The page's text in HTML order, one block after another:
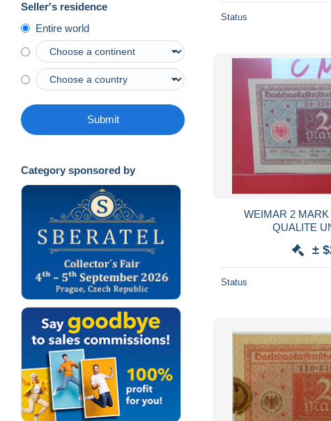
Seller's residence
Entire world
Submit
Category sponsored by
Status
WEIMAR 2
QUALITE
±
Status